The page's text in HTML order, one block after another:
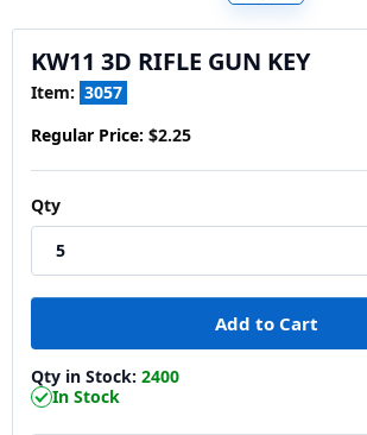
KW11 3D RIFLE GUN KEY
Item: 3057
Regular Price: $2.25
Qty
Qty in Stock: 2400
In Stock